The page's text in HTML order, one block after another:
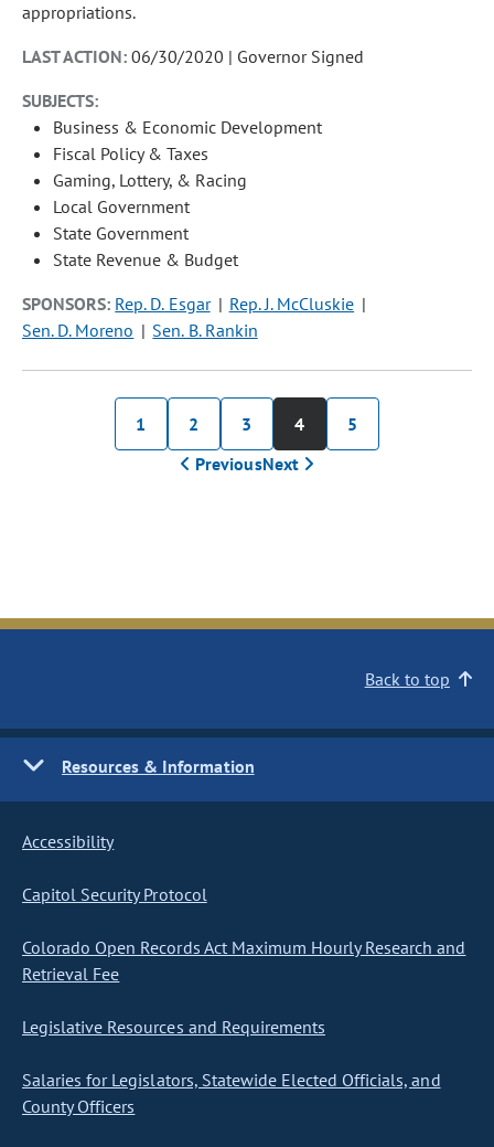
appropriations.
LAST ACTION:06/30/2020 | Governor Signed
SUBJECTS:
Business & Economic Development
Fiscal Policy & Taxes
Gaming, Lottery, & Racing
Local Government
State Government
State Revenue & Budget
SPONSORS: Rep. D. Esgar
Rep. J. McCluskie
Sen. D. Moreno
Sen. B. Rankin
1 2 3 4
5
PreviousNext
Back to top
Resources & Information
Accessibility
Capitol Security Protocol
Colorado Open Records Act Maximum Hourly Research and
Retrieval Fee
Legislative Resources and Requirements
Salaries for Legislators, Statewide Elected Officials, and
County Officers